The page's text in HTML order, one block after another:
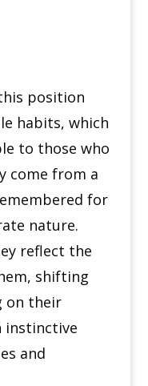
position
habits, which
to those who
come from a
for
nature.
reflect the
shifting
on their
instinctive
and